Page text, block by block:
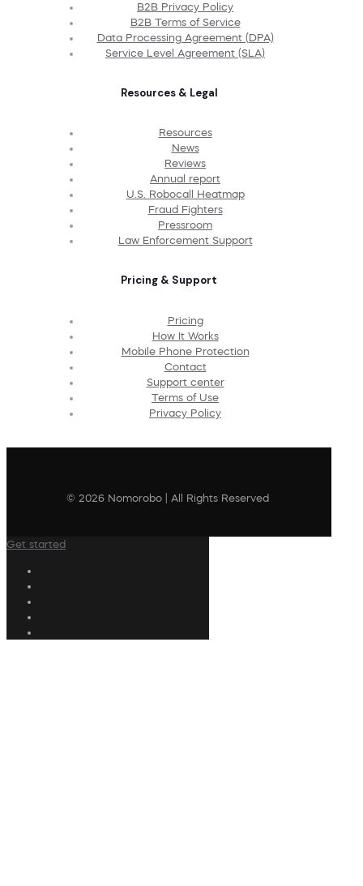
B2B Privacy Policy
B2B Terms of Service
Data Processing Agreement (DPA)
Service Level Agreement (SLA)
Resources & Legal
Resources
News
Reviews
Annual report
U.S. Robocall Heatmap
Fraud Fighters
Pressroom
Law Enforcement Support
Pricing & Support
Pricing
How It Works
Mobile Phone Protection
Contact
Support center
Terms of Use
Privacy Policy
© 2026 Nomorobo | All Rights Reserved
Get started